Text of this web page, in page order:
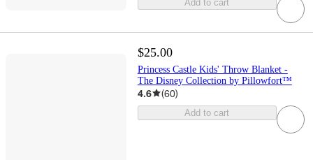
Add to cart
$25.00
Princess Castle Kids' Throw Blanket -
The Disney Collection by Pillowfort™
4.6 (60)
Add to cart